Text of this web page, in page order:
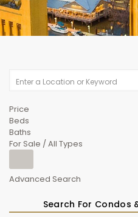
Price
Beds
Baths
For Sale / All Types
Advanced Search
Search For Condos